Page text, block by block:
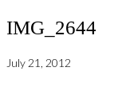
IMG_2644
July 21, 2012